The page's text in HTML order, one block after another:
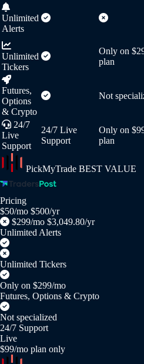
Unlimited
Alerts
Unlimited
Tickers
Only on
plan
Futures,
Options
& Crypto
Not
24/7
Live
Support
24/7 Live
Support
Only on
plan
PickMyTrade BEST VALUE
Pricing
$50/mo $500/yr
$299/mo $3,049.80/yr
Unlimited Alerts
Unlimited Tickers
Only on $299/mo
Futures, Options & Crypto
Not specialized
24/7 Support
Live
$99/mo plan only